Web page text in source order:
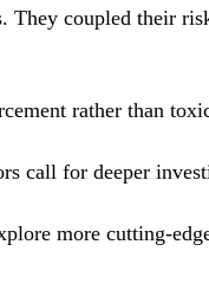
They coupled their
rather than
call for deeper
more cutting-